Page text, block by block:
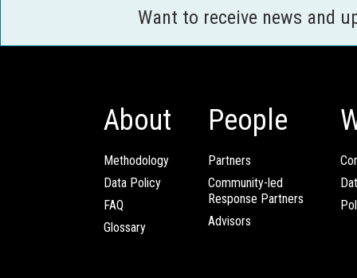
Want to receive news and
About
Methodology
Data Policy
FAQ
Glossary
People
Partners
Community-led
Response Partners
Advisors